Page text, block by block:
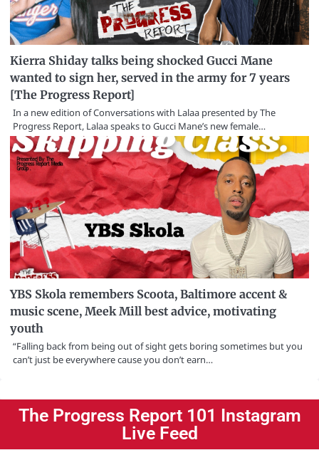
Kierra Shiday talks being shocked Gucci Mane
wanted to sign her, served in the army for 7 years
[The Progress Report]
In a new edition of Conversations with Lalaa presented by The
Progress Report, Lalaa speaks to Gucci Mane’s new female…
YBS Skola remembers Scoota, Baltimore accent &
music scene, Meek Mill best advice, motivating
youth
“Falling back from being out of sight gets boring sometimes but you
can’t just be everywhere cause you don’t earn…
The Progress Report 101 Instagram
Live Feed